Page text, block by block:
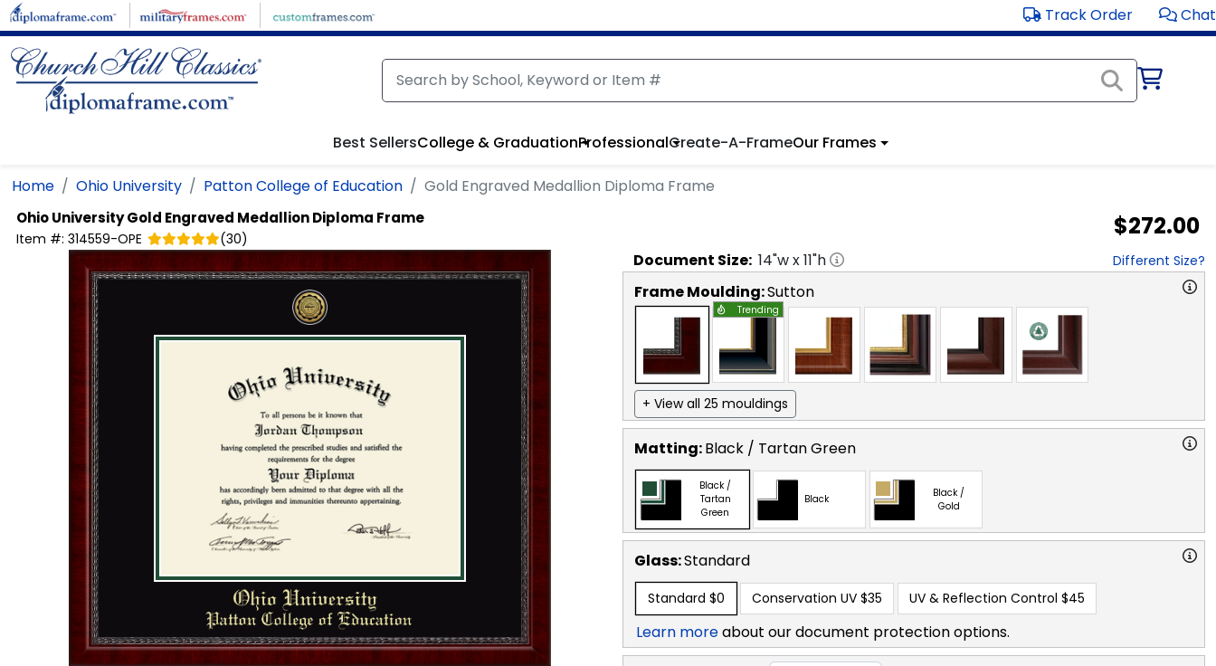
Skip to main content Track Order Chat
Best SellersCollege & GraduationProfessionalCreate-A-FrameOur Frames
Home Ohio University Patton College of Education Gold Engraved Medallion Diploma Frame
Ohio UniversityGold Engraved Medallion Diploma Frame
Item #: 314559-OPE (30) $272.00
Document Size: 14"w x11"h Different Size?
Frame Moulding:Sutton
Trending
+ View all 25 mouldings
Matting:Black / Tartan Green
Black /
Tartan
Green
Black
Black /
Gold
Glass:Standard
Standard $0 Conservation UV $35 UV & Reflection Control $45
Learn moreabout our document protection options.